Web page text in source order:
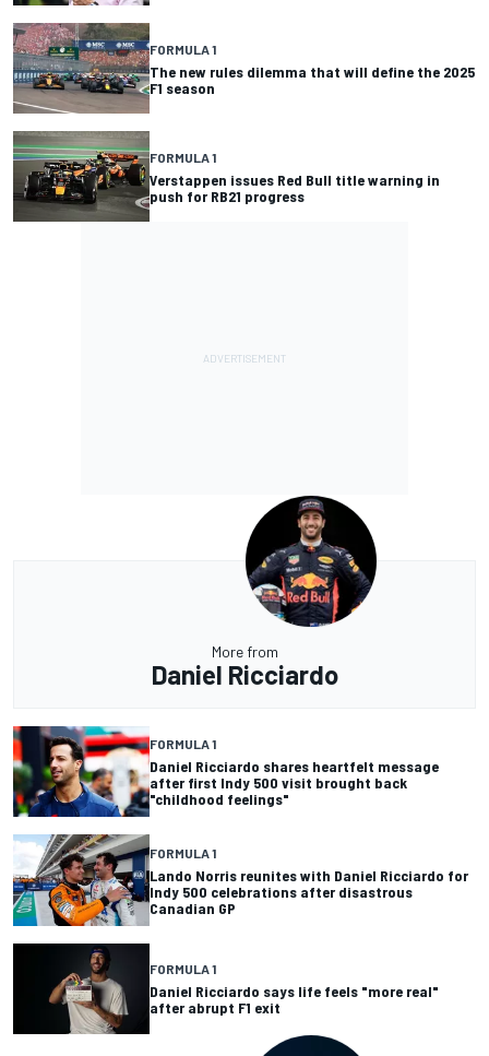
FORMULA 1
The new rules dilemma that will define the 2025
F1 season
FORMULA 1
Verstappen issues Red Bull title warning in
push for RB21 progress
More from
Daniel Ricciardo
FORMULA 1
Daniel Ricciardo shares heartfelt message
after first Indy 500 visit brought back
"childhood feelings"
FORMULA 1
Lando Norris reunites with Daniel Ricciardo for
Indy 500 celebrations after disastrous
Canadian GP
FORMULA 1
Daniel Ricciardo says life feels "more real"
after abrupt F1 exit